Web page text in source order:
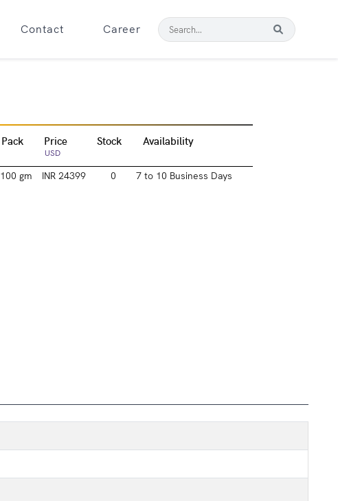
Contact Career
Pack Price
USD
Stock Availability
100 gm INR 24399 0 7 to 10 Business Days